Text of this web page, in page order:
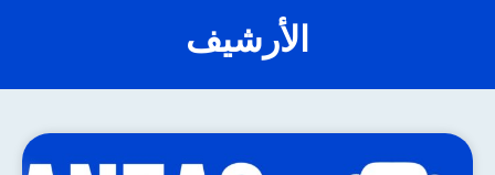
الأرشيف